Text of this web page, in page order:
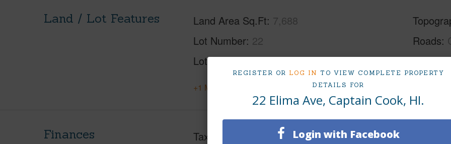
REGISTER OR LOG IN TO VIEW COMPLETE PROPERTY
DETAILS FOR
22 Elima Ave, Captain Cook, HI.
Login with Facebook
Land / Lot Features Land Area Sq.Ft 7,688
Lot Number 22
Lot Description Interior Lot
Roads
+1 More (Log in to View)
Finances Taxes